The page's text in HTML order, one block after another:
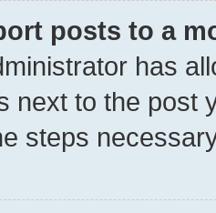
posts to a
has
next to the post
steps